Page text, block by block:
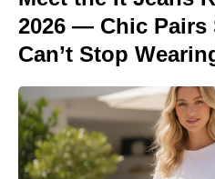
2026 — Chic Pairs
Can’t Stop